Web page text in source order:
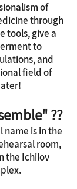
of
through
tools, give a
to
and
field of
??
name is in the
room,
the Ichilov